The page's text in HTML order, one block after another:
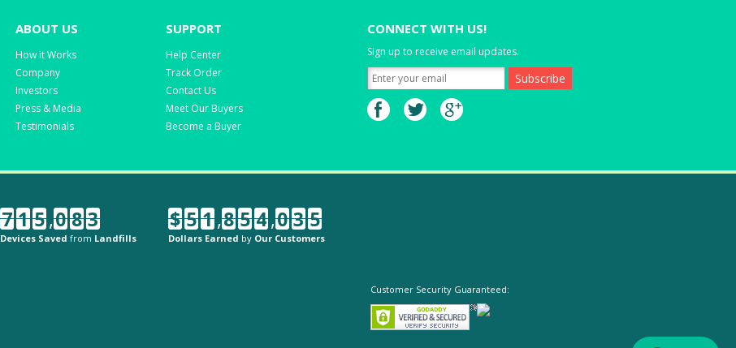
ABOUT US
How it Works
Company
Investors
Press & Media
Testimonials
SUPPORT
Help Center
Track Order
Contact Us
Meet Our Buyers
Become a Buyer
CONNECT WITH US!
Sign up to receive email updates.
7 1 5,0 8 3
Devices Saved from Landfills
$ 5 1,8 5 4,0 3 5
Dollars Earned by Our Customers
Customer Security Guaranteed: